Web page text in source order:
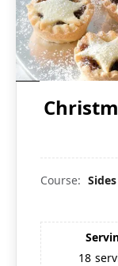
Course: Sides
18